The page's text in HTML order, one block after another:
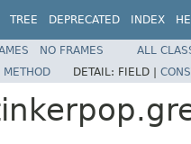
TREE DEPRECATED INDEX
NO FRAMES
ALL
METHOD DETAIL: FIELD |